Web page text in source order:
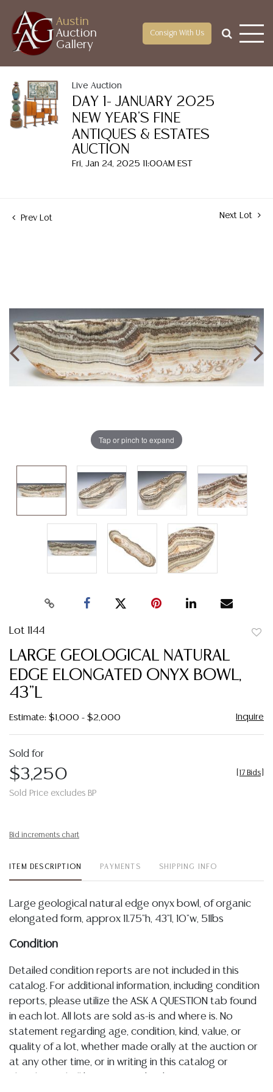
Austin
Auction
Gallery
Consign With Us
Live Auction
DAY 1- JANUARY 2025
NEW YEAR'S FINE
ANTIQUES & ESTATES
AUCTION
Fri, Jan 24, 2025 11:00AM EST
Prev Lot Next Lot
Tap or pinch to expand
Lot 1144
LARGE GEOLOGICAL NATURAL
EDGE ELONGATED ONYX BOWL,
43"L
Estimate: $1,000 - $2,000 Inquire
Sold for
$3,250
Sold Price excludes BP
17 Bids
Bid increments chart
ITEM DESCRIPTION PAYMENTS SHIPPING INFO
Large geological natural edge onyx bowl, of organic
elongated form, approx 11.75"h, 43"l, 10"w, 51lbs
Condition
Detailed condition reports are not included in this
catalog. For additional information, including condition
reports, please utilize the ASK A QUESTION tab found
in each lot. All lots are sold as-is and where is. No
statement regarding age, condition, kind, value, or
quality of a lot, whether made orally at the auction or
at any other time, or in writing in this catalog or